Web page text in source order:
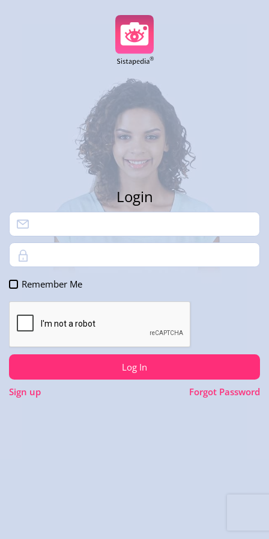
Login
Remember Me
Log In
Sign up Forgot Password